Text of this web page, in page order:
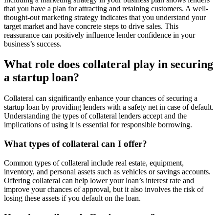
that you have a plan for attracting and retaining customers. A well-
thought-out marketing strategy indicates that you understand your
target market and have concrete steps to drive sales. This
reassurance can positively influence lender confidence in your
business’s success.
What role does collateral play in securing
a startup loan?
Collateral can significantly enhance your chances of securing a
startup loan by providing lenders with a safety net in case of default.
Understanding the types of collateral lenders accept and the
implications of using it is essential for responsible borrowing.
What types of collateral can I offer?
Common types of collateral include real estate, equipment,
inventory, and personal assets such as vehicles or savings accounts.
Offering collateral can help lower your loan’s interest rate and
improve your chances of approval, but it also involves the risk of
losing these assets if you default on the loan.